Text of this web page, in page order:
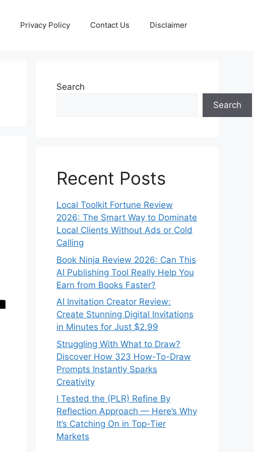
Privacy Policy Contact Us Disclaimer
Search
Search
Recent Posts
Local Toolkit Fortune Review
2026: The Smart Way to Dominate
Local Clients Without Ads or Cold
Calling
Book Ninja Review 2026: Can This
AI Publishing Tool Really Help You
Earn from Books Faster?
AI Invitation Creator Review:
Create Stunning Digital Invitations
in Minutes for Just $2.99
Struggling With What to Draw?
Discover How 323 How-To-Draw
Prompts Instantly Sparks
Creativity
I Tested the (PLR) Refine By
Reflection Approach — Here’s Why
It’s Catching On in Top-Tier
Markets